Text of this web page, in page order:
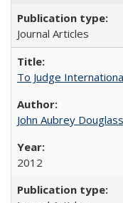
Journal Articles
To Judge
John Aubrey Douglass
2012